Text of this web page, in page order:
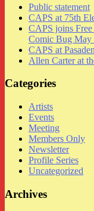
Public statement
CAPS at 75th
CAPS joins
Comic Bug May
CAPS at
Allen Carter at
Categories
Artists
Events
Meeting
Members Only
Newsletter
Profile Series
Uncategorized
Archives